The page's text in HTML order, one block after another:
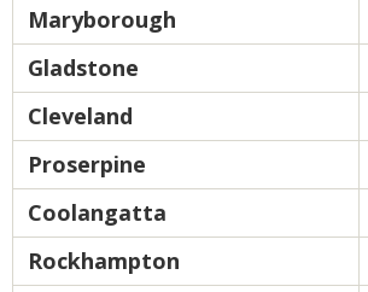
Maryborough
Gladstone
Cleveland
Proserpine
Coolangatta
Rockhampton